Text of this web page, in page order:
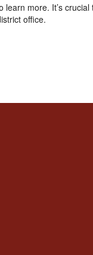
learn more. It’s
office.